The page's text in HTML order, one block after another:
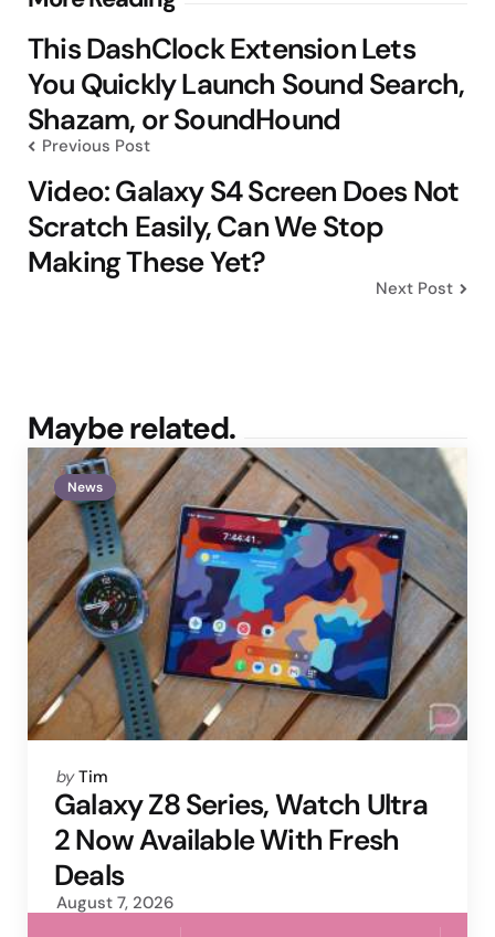
navigation
This DashClock Extension Lets
You Quickly Launch Sound Search,
Shazam, or SoundHound
Previous Post
Video: Galaxy S4 Screen Does Not
Scratch Easily, Can We Stop
Making These Yet?
Next Post
Maybe related.
News
Posted
by
by Tim
Galaxy Z8 Series, Watch Ultra
2 Now Available With Fresh
Deals
August 7, 2026